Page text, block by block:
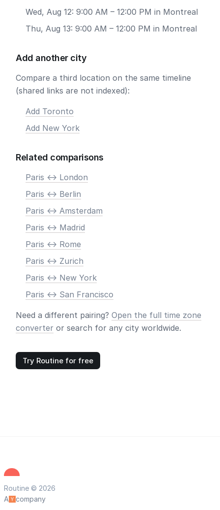
Wed, Aug 12: 9:00 AM – 12:00 PM in Montreal
Thu, Aug 13: 9:00 AM – 12:00 PM in Montreal
Add another city
Compare a third location on the same timeline
(shared links are not indexed):
Add Toronto
Add New York
Related comparisons
Paris <-> London
Paris <-> Berlin
Paris <-> Amsterdam
Paris <-> Madrid
Paris <-> Rome
Paris <-> Zurich
Paris <-> New York
Paris <-> San Francisco
Need a different pairing? Open the full time zone
converter or search for any city worldwide.
Try Routine for free
Routine © 2026
A
company